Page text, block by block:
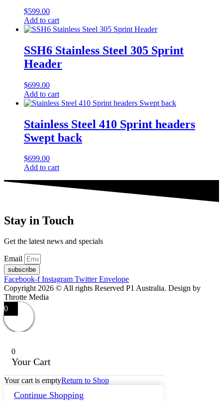
$599.00
Add to cart
SSH6 Stainless Steel 305 Sprint
Header
$699.00
Add to cart
Stainless Steel 410 Sprint headers
Swept back
$699.00
Add to cart
Stay in Touch
Get the latest news and specials
Email
subscribe
Facebook-f Instagram Twitter Envelope
Copyright 2026 © All rights Reserved P1 Australia. Design by
Throtte Media
0
0
Your Cart
Your cart is emptyReturn to Shop
Continue Shopping